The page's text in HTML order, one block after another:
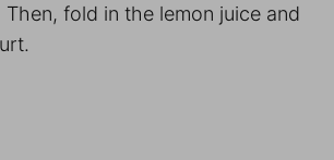
Then, fold in the lemon juice and